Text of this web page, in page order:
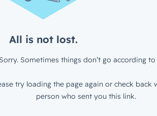
All is not lost.
Sorry. Sometimes things don’t go according to
try loading the page again or check back
person who sent you this link.